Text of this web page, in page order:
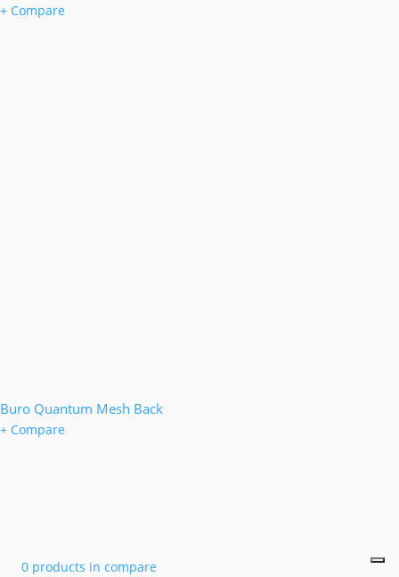
0 products in compare
+ Compare
Buro Quantum Mesh Back
+ Compare